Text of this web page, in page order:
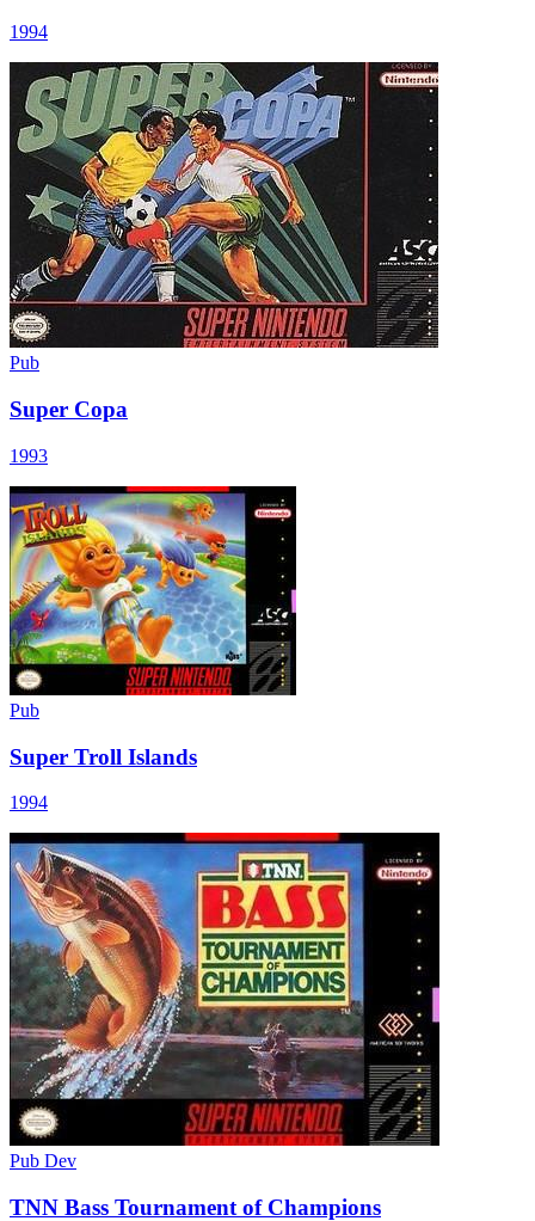
1994
Pub
Super Copa
1993
Pub
Super Troll Islands
1994
Pub Dev
TNN Bass Tournament of Champions